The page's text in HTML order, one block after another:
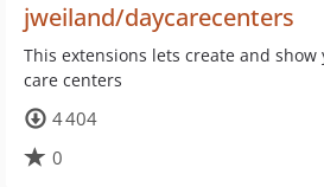
jweiland/daycarecenters
This extensions lets create and show
care centers
4 404
0